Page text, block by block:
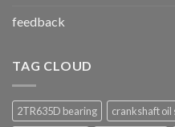
feedback
TAG CLOUD
2TR635D bearing crankshaft oil